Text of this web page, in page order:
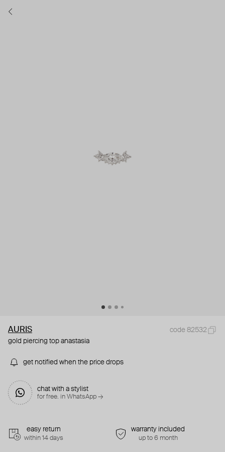
AURIS
code 82532
gold piercing top anastasia
get notified when the price drops
chat with a stylist
for free. in WhatsApp →
easy return
within 14 days
warranty included
up to 6 month